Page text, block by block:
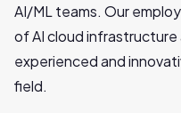
AI/ML teams. Our
of AI cloud
experienced and
field.